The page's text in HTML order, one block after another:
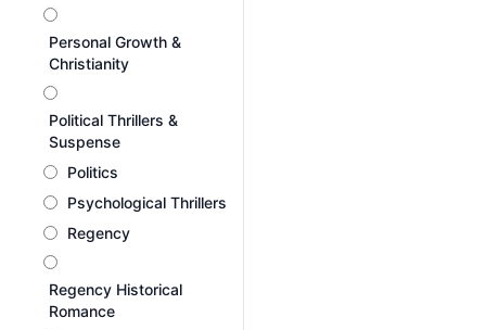
Personal Growth &
Christianity
Political Thrillers &
Suspense
Politics
Psychological Thrillers
Regency
Regency Historical
Romance